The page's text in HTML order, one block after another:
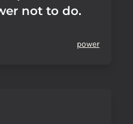
not to do.
power